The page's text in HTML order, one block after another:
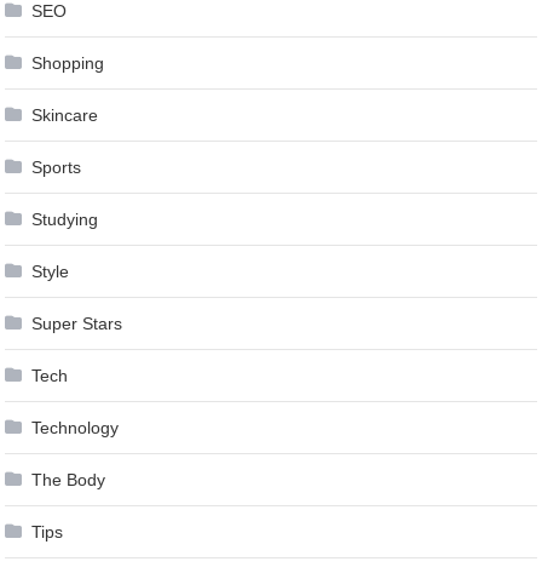
SEO
Shopping
Skincare
Sports
Studying
Style
Super Stars
Tech
Technology
The Body
Tips